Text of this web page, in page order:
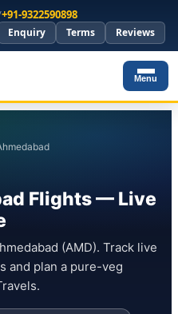
+91-9322590898
Enquiry Terms Reviews
Menu
Flights — Live
(AMD). Track live
and plan a pure-veg